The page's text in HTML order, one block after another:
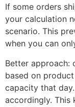
If some orders
your calculation
scenario. This
when you can
Better approach:
based on
capacity that
accordingly. This